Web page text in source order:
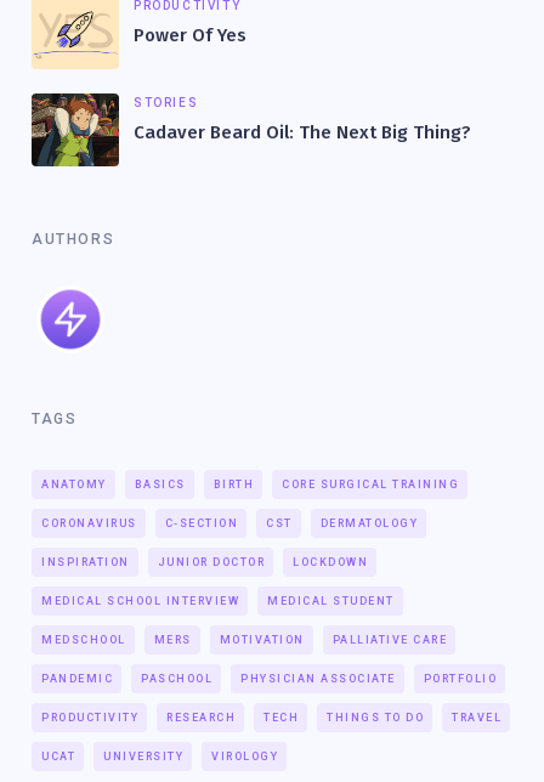
PRODUCTIVITY
Power Of Yes
STORIES
Cadaver Beard Oil: The Next Big Thing?
AUTHORS
TAGS
ANATOMY BASICS BIRTH CORE SURGICAL TRAINING
CORONAVIRUS C-SECTION CST DERMATOLOGY
INSPIRATION JUNIOR DOCTOR LOCKDOWN
MEDICAL SCHOOL INTERVIEW MEDICAL STUDENT
MEDSCHOOL MERS MOTIVATION PALLIATIVE CARE
PANDEMIC PASCHOOL PHYSICIAN ASSOCIATE PORTFOLIO
PRODUCTIVITY RESEARCH TECH THINGS TO DO TRAVEL
UCAT UNIVERSITY VIROLOGY